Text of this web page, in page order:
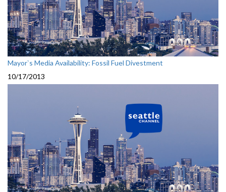
Mayor`s Media Availability: Fossil Fuel Divestment
10/17/2013